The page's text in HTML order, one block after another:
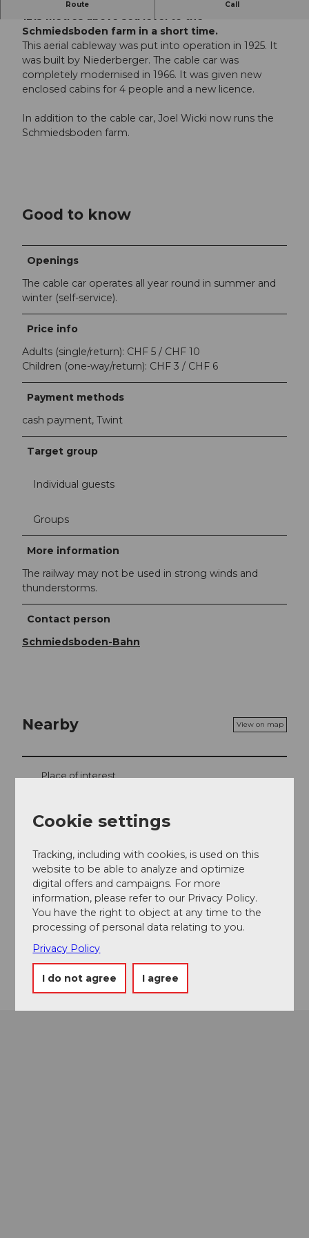
Route Call
1215 metres above sea level to the
Schmiedsboden farm in a short time.
This aerial cableway was put into operation in 1925. It
was built by Niederberger. The cable car was
completely modernised in 1966. It was given new
enclosed cabins for 4 people and a new licence.
In addition to the cable car, Joel Wicki now runs the
Schmiedsboden farm.
Good to know
Openings
The cable car operates all year round in summer and
winter (self-service).
Price info
Adults (single/return): CHF 5 / CHF 10
Children (one-way/return): CHF 3 / CHF 6
Payment methods
cash payment, Twint
Target group
Individual guests
Groups
More information
The railway may not be used in strong winds and
thunderstorms.
Contact person
Schmiedsboden-Bahn
Nearby View on map
Place of interest
Contact
Schmiedsboden 1
6387Oberrickenbach
+41 41 76 329 63 83
Getting there
Cookie settings
Tracking, including with cookies, is used on this
website to be able to analyze and optimize
digital offers and campaigns. For more
information, please refer to our Privacy Policy.
You have the right to object at any time to the
processing of personal data relating to you.
Privacy Policy
I do not agree I agree